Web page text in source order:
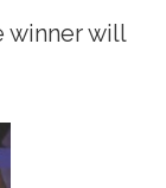
winner will